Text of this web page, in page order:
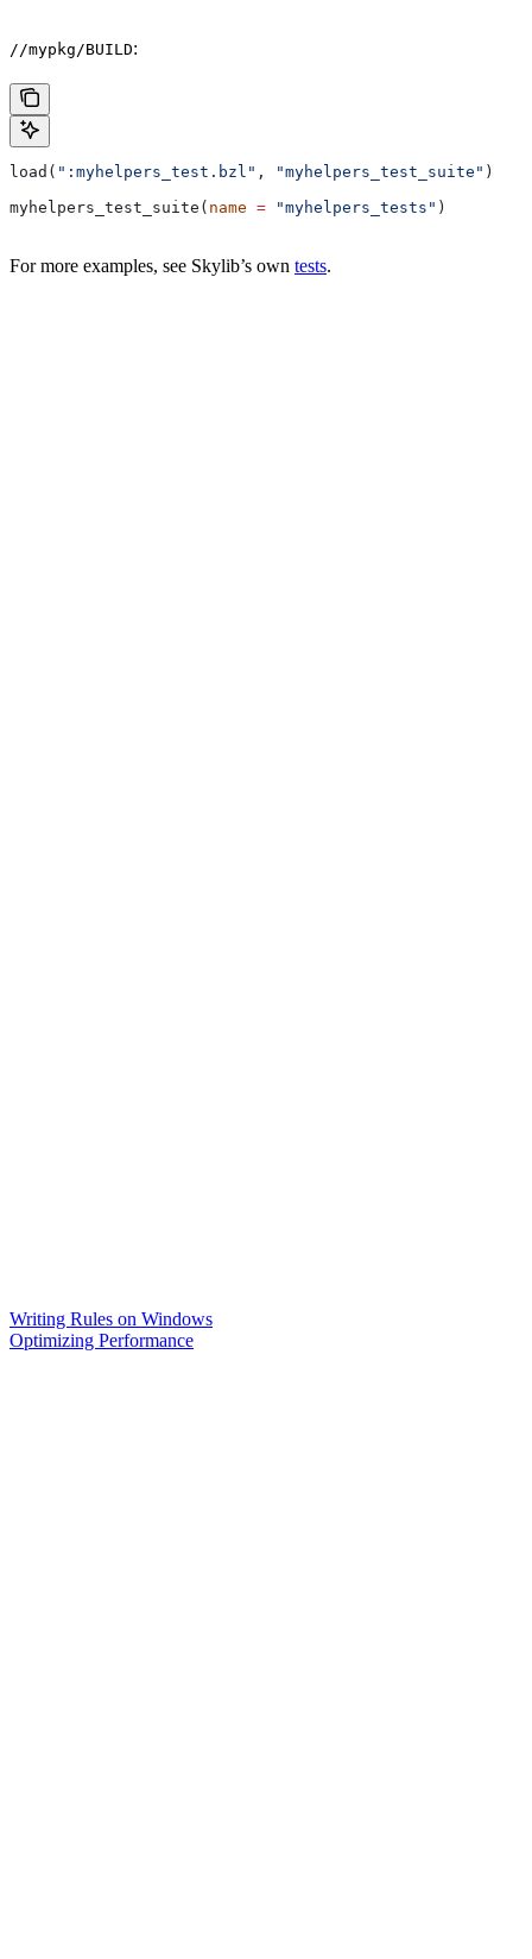
//mypkg/BUILD:
load( ":myhelpers_test.bzl" , "myhelpers_test_suite" )
myhelpers_test_suite( name = "myhelpers_tests" )
For more examples, see Skylib’s own tests.
Writing Rules on Windows
Optimizing Performance